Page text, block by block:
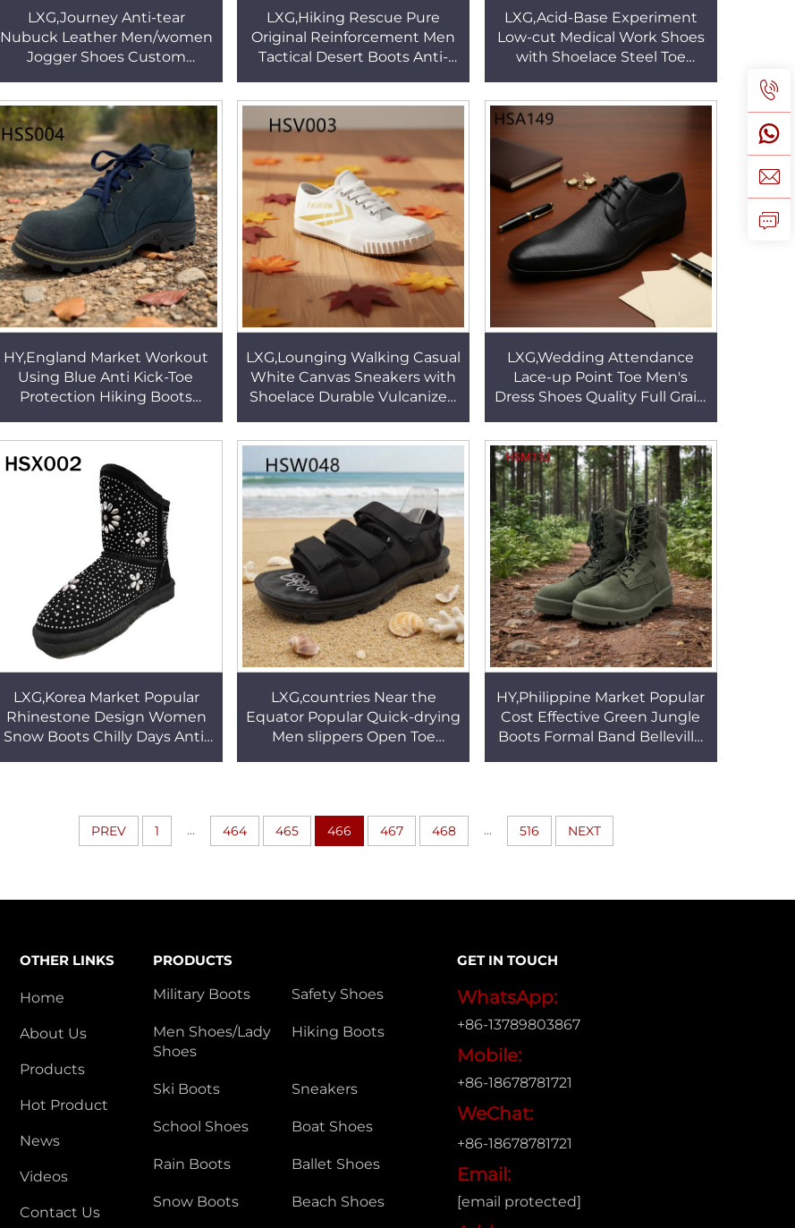
LXG,Journey Anti-tear
Nubuck Leather Men/women
Jogger Shoes Custom
Classic Outdoor Hiking Boots
HSS447
LXG,Hiking Rescue Pure
Original Reinforcement Men
Tactical Desert Boots Anti-
Boots for Sale HSM115
LXG,Acid-Base Experiment
Low-cut Medical Work Shoes
with Shoelace Steel Toe
Safety Shoes HSW021
HY,England Market Workout
Using Blue Anti Kick-Toe
Protection Hiking Boots
Outsole Rescue Shoes
HSS003
LXG,Lounging Walking Casual
White Canvas Sneakers with
Shoelace Durable Vulcanized
Shoes HSV003
LXG,Wedding Attendance
Lace-up Point Toe Men's
Dress Shoes Quality Full Grain
Shoes for Sale HSA149
LXG,Korea Market Popular
Rhinestone Design Women
Snow Boots Chilly Days Anti-
LXG,countries Near the
Equator Popular Quick-drying
Men slippers Open Toe
HY,Philippine Market Popular
Cost Effective Green Jungle
Boots Formal Band Belleville
PREV 1 ... 464 465 466 467 468 ... 516 NEXT
OTHER LINKS
Home
About Us
Products
Hot Product
News
Videos
Contact Us
PRODUCTS
Military Boots
Safety Shoes
Men Shoes/Lady
Shoes
Hiking Boots
Ski Boots Sneakers
School Shoes Boat Shoes
Rain Boots Ballet Shoes
Snow Boots Beach Shoes
GET IN TOUCH
WhatsApp:
+86-13789803867
Mobile:
+86-18678781721
WeChat:
+86-18678781721
Email:
[email protected]